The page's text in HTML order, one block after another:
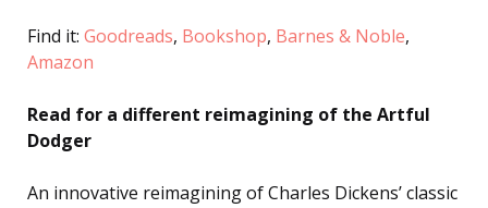
Find it: Goodreads, Bookshop, Barnes & Noble,
Amazon
Read for a different reimagining of the Artful
Dodger
An innovative reimagining of Charles Dickens’ classic